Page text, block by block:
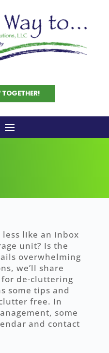
TOGETHER!
like an inbox
unit? Is the
overwhelming
we’ll share
de-cluttering
some tips and
free. In
some
and contact